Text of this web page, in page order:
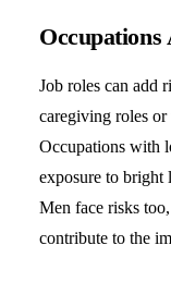
Job roles can add
caregiving roles
Occupations with
exposure to bright
Men face risks
contribute to the